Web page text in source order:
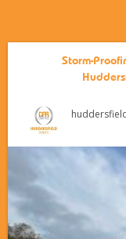
Storm-